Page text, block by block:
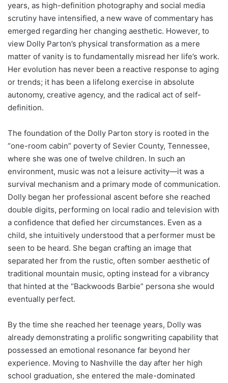
years, as high-definition photography and social media
scrutiny have intensified, a new wave of commentary has
emerged regarding her changing aesthetic. However, to
view Dolly Parton’s physical transformation as a mere
matter of vanity is to fundamentally misread her life’s work.
Her evolution has never been a reactive response to aging
or trends; it has been a lifelong exercise in absolute
autonomy, creative agency, and the radical act of self-
definition.
The foundation of the Dolly Parton story is rooted in the
“one-room cabin” poverty of Sevier County, Tennessee,
where she was one of twelve children. In such an
environment, music was not a leisure activity—it was a
survival mechanism and a primary mode of communication.
Dolly began her professional ascent before she reached
double digits, performing on local radio and television with
a confidence that defied her circumstances. Even as a
child, she intuitively understood that a performer must be
seen to be heard. She began crafting an image that
separated her from the rustic, often somber aesthetic of
traditional mountain music, opting instead for a vibrancy
that hinted at the “Backwoods Barbie” persona she would
eventually perfect.
By the time she reached her teenage years, Dolly was
already demonstrating a prolific songwriting capability that
possessed an emotional resonance far beyond her
experience. Moving to Nashville the day after her high
school graduation, she entered the male-dominated